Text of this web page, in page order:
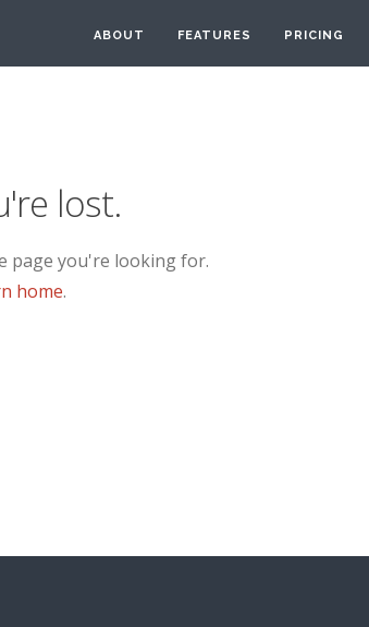
ABOUT FEATURES PRICING
lost.
page you're looking for.
home.